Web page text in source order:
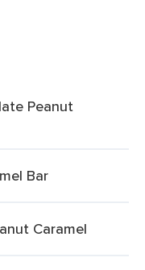
Peanut
Bar
Caramel